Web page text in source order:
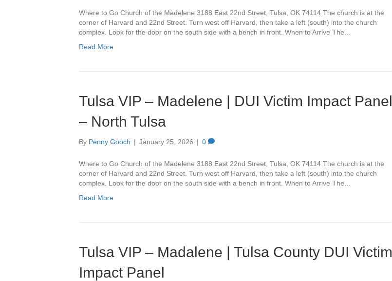
Where to Go Church of the Madelene 3188 East 22nd Street, Tulsa, OK 74114 The church is at the
corner of Harvard and 22nd Street. Turn west off Harvard, then take a left (south) into the church
complex. Look for the door on the south side with a bench in front. When to Arrive The…
Read More
Tulsa VIP – Madelene | DUI Victim Impact Panel
– North Tulsa
By Penny Gooch | January 25, 2026 | 0
Where to Go Church of the Madelene 3188 East 22nd Street, Tulsa, OK 74114 The church is at the
corner of Harvard and 22nd Street. Turn west off Harvard, then take a left (south) into the church
complex. Look for the door on the south side with a bench in front. When to Arrive The…
Read More
Tulsa VIP – Madalene | Tulsa County DUI Victim
Impact Panel